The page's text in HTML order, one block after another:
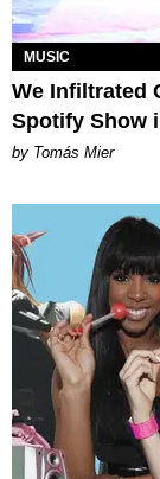
MUSIC
We Infiltrated
Spotify Show
by Tomás Mier